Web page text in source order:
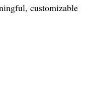
customizable